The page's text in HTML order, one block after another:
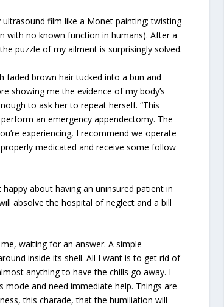
film like a Monet painting; twisting
with no known function in humans). After a
puzzle of my ailment is surprisingly solved.
faded brown hair tucked into a bun and
showing me the evidence of my body’s
to ask her to repeat herself. “This
an emergency appendectomy. The
experiencing, I recommend we operate
medicated and receive some follow
about having an uninsured patient in
absolve the hospital of neglect and a bill
waiting for an answer. A simple
inside its shell. All I want is to get rid of
anything to have the chills go away. I
mode and need immediate help. Things are
this charade, that the humiliation will